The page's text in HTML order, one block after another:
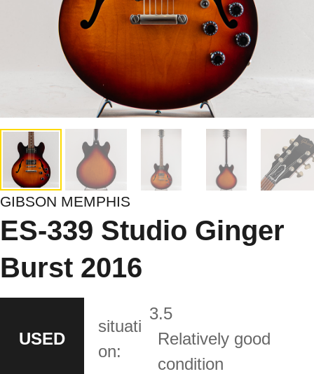
GIBSON MEMPHIS
ES-339 Studio Ginger
Burst 2016
USED
situati
on:
3.5
Relatively good
condition